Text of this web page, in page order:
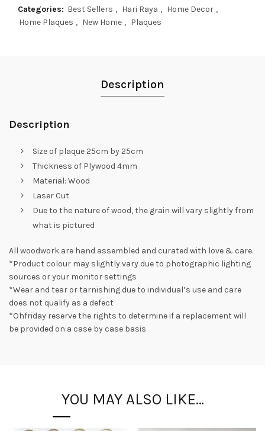
Categories: Best Sellers , Hari Raya , Home Decor ,
Home Plaques , New Home , Plaques
Description
Description
Size of plaque 25cm by 25cm
Thickness of Plywood 4mm
Material: Wood
Laser Cut
Due to the nature of wood, the grain will vary slightly from
what is pictured
All woodwork are hand assembled and curated with love & care.
*Product colour may slightly vary due to photographic lighting
sources or your monitor settings
*Wear and tear or tarnishing due to individual’s use and care
does not qualify as a defect
*Ohfriday reserve the rights to determine if a replacement will
be provided on a case by case basis
YOU MAY ALSO LIKE…